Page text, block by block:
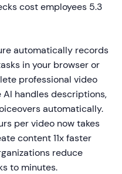
cost employees 5.3
automatically records
in your browser or
professional video
AI handles descriptions,
automatically.
per video now takes
content 11x faster
reduce
to minutes.